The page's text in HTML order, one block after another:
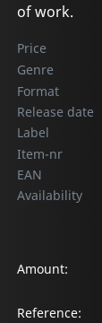
of work.
Price
Genre
Format
Release date
Label
Item-nr
EAN
Availability
Amount:
Reference: